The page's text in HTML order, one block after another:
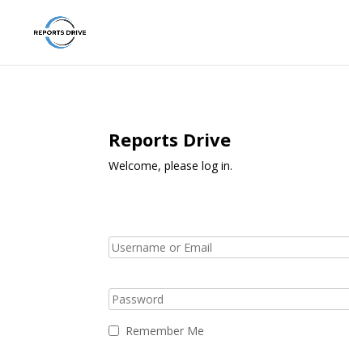
Reports Drive
Welcome, please log in.
Remember Me